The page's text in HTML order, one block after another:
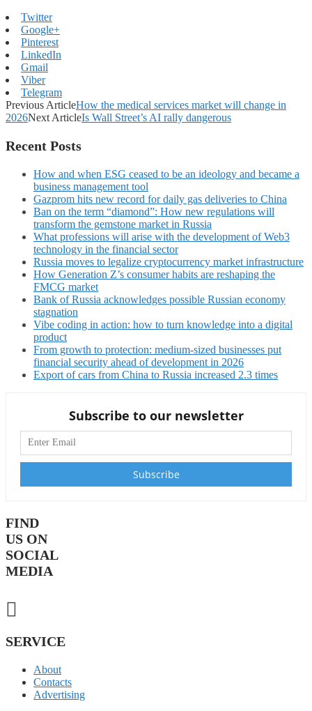
Twitter
Google+
Pinterest
LinkedIn
Gmail
Viber
Telegram
Previous ArticleHow the medical services market will change in
2026Next ArticleIs Wall Street’s AI rally dangerous
Recent Posts
How and when ESG ceased to be an ideology and became a
business management tool
Gazprom hits new record for daily gas deliveries to China
Ban on the term “diamond”: How new regulations will
transform the gemstone market in Russia
What professions will arise with the development of Web3
technology in the financial sector
Russia moves to legalize cryptocurrency market infrastructure
How Generation Z’s consumer habits are reshaping the
FMCG market
Bank of Russia acknowledges possible Russian economy
stagnation
Vibe coding in action: how to turn knowledge into a digital
product
From growth to protection: medium-sized businesses put
financial security ahead of development in 2026
Export of cars from China to Russia increased 2.3 times
Subscribe to our newsletter
FIND
US ON
SOCIAL
MEDIA
SERVICE
About
Contacts
Advertising